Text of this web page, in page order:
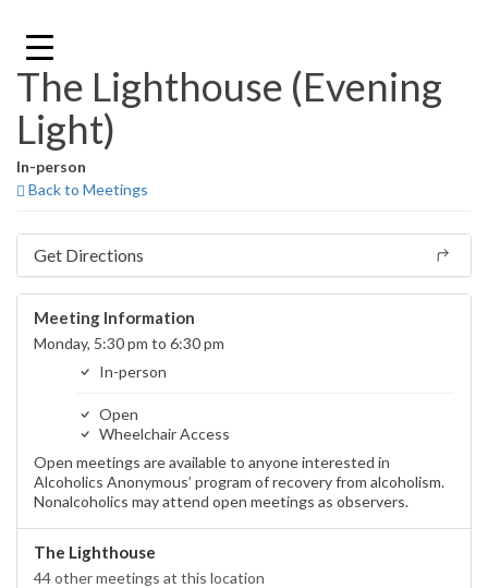
content
The Lighthouse (Evening
Light)
In-person
Back to Meetings
Get Directions
Meeting Information
Monday, 5:30 pm to 6:30 pm
In-person
Open
Wheelchair Access
Open meetings are available to anyone interested in
Alcoholics Anonymous’ program of recovery from alcoholism.
Nonalcoholics may attend open meetings as observers.
The Lighthouse
44 other meetings at this location